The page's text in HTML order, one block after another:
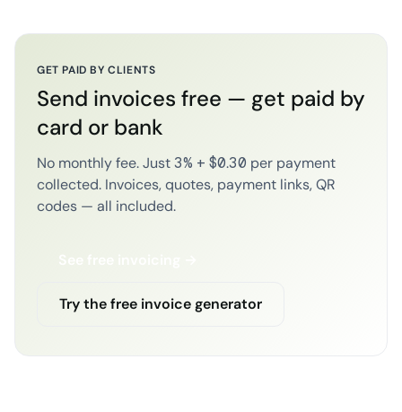
GET PAID BY CLIENTS
Send invoices free — get paid by
card or bank
No monthly fee. Just 3% + $0.30 per payment
collected. Invoices, quotes, payment links, QR
codes — all included.
See free invoicing →
Try the free invoice generator